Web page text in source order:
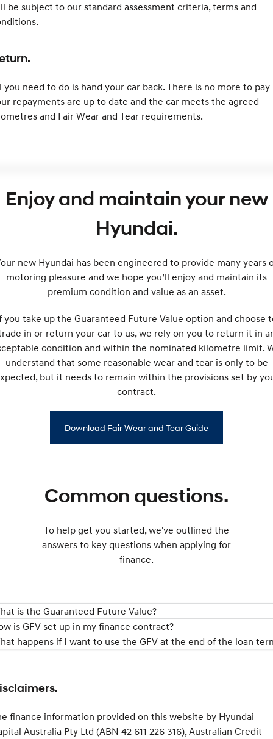
be subject to our standard assessment criteria, terms and
you need to do is hand your car back. There is no more to pay
repayments are up to date and the car meets the agreed
and Fair Wear and Tear requirements.
Enjoy and maintain your new
Hyundai.
new Hyundai has been engineered to provide many years
motoring pleasure and we hope you’ll enjoy and maintain its
premium condition and value as an asset.
you take up the Guaranteed Future Value option and choose
in or return your car to us, we rely on you to return it in
condition and within the nominated kilometre limit.
understand that some reasonable wear and tear is only to be
but it needs to remain within the provisions set by
contract.
Download Fair Wear and Tear Guide
Common questions.
To help get you started, we've outlined the
answers to key questions when applying for
finance.
is the Guaranteed Future Value?
is GFV set up in my finance contract?
happens if I want to use the GFV at the end of the loan
finance information provided on this website by Hyundai
Australia Pty Ltd (ABN 42 611 226 316), Australian Credit